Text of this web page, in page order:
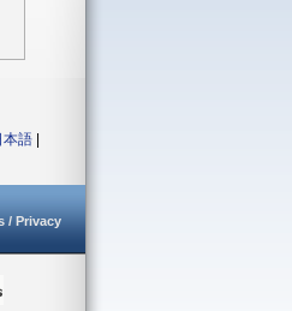
本語
/ Privacy